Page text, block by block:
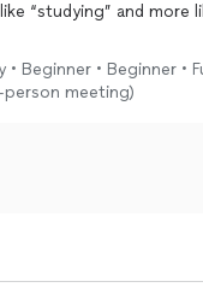
“studying” and more
She brings the
Italians speak and
move to Italy.
embrace a more Italian
Beginner • Beginner •
meeting)